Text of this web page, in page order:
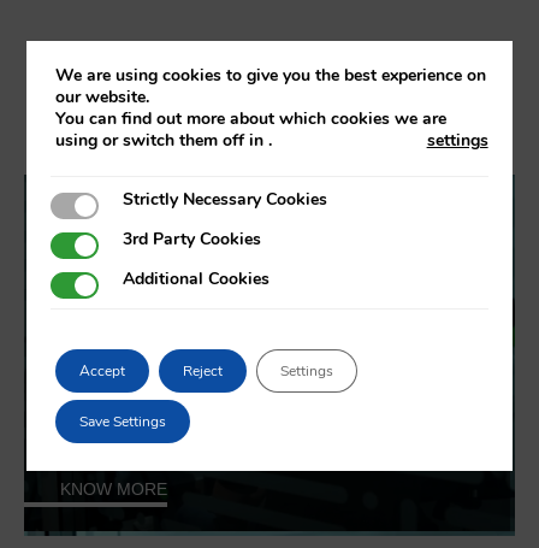
Job and study offers
Job offers
KNOW MORE
We are using cookies to give you the best experience on
our website.
You can find out more about which cookies we are
using or switch them off in
settings
.
Strictly Necessary Cookies
Strictly Necessary Cookies
3rd Party Cookies
3rd Party Cookies
Additional Cookies
Additional Cookies
Accept Reject Settings
Save Settings